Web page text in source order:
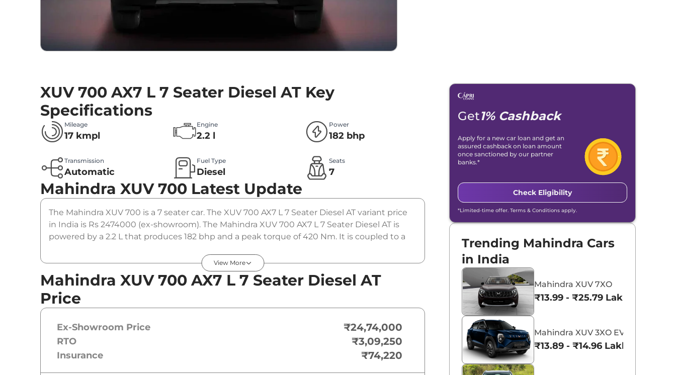
XUV 700 AX7 L 7 Seater Diesel AT Key
Specifications
Mileage
17 kmpl
Engine
2.2 l
Power
182 bhp
Transmission
Automatic
Fuel Type
Diesel
Seats
7
Mahindra XUV 700 Latest Update
The Mahindra XUV 700 is a 7 seater car. The XUV 700 AX7 L 7 Seater Diesel AT variant price
in India is Rs 2474000 (ex-showroom). The Mahindra XUV 700 AX7 L 7 Seater Diesel AT is
powered by a 2.2 L that produces 182 bhp and a peak torque of 420 Nm. It is coupled to a
View More
Mahindra XUV 700 AX7 L 7 Seater Diesel AT
Price
Ex-Showroom Price ₹24,74,000
RTO ₹3,09,250
Insurance ₹74,220
Get1% Cashback
Apply for a new car loan and get an
assured cashback on loan amount
once sanctioned by our partner
banks.*
Check Eligibility
*Limited-time offer. Terms & Conditions apply.
Trending Mahindra Cars
in India
Mahindra XUV 7XO
₹13.99 - ₹25.79 Lakhs*
Mahindra XUV 3XO EV
₹13.89 - ₹14.96 Lakhs*